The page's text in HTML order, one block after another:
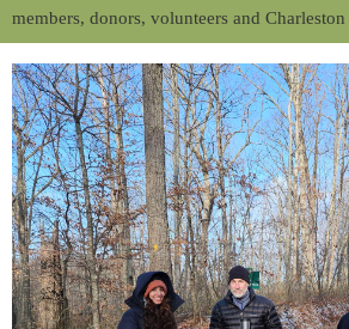
members, donors, volunteers and